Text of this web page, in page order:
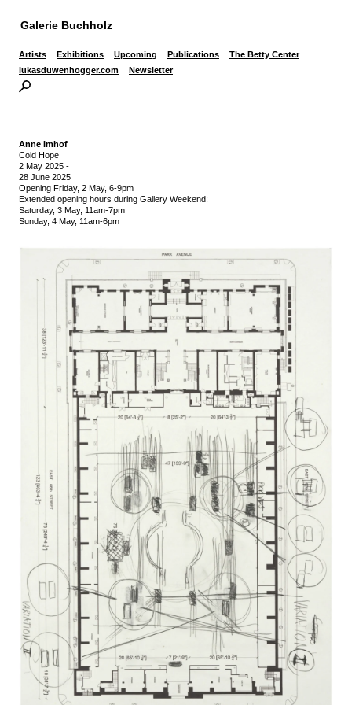
Galerie Buchholz
Artists Exhibitions Upcoming Publications
The Betty Center
lukasduwenhogger.com
Newsletter
Anne Imhof
Cold Hope
2 May 2025 -
28 June 2025
Opening Friday, 2 May, 6-9pm
Extended opening hours during Gallery Weekend:
Saturday, 3 May, 11am-7pm
Sunday, 4 May, 11am-6pm